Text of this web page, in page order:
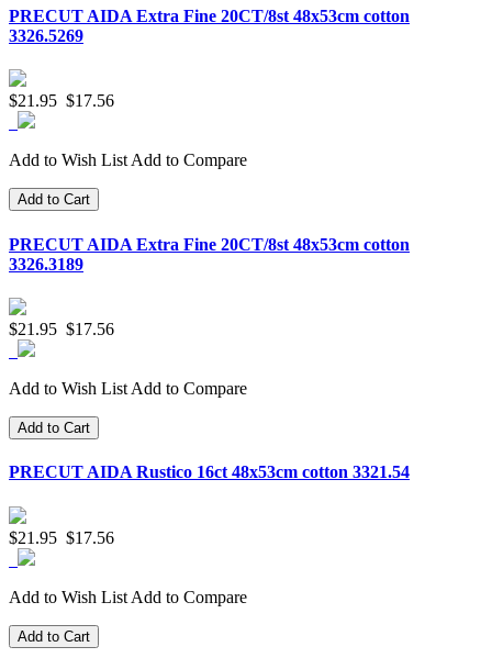
PRECUT AIDA Extra Fine 20CT/8st 48x53cm cotton
3326.5269
$21.95 $17.56
Add to Wish ListAdd to Compare
Add to Cart
PRECUT AIDA Extra Fine 20CT/8st 48x53cm cotton
3326.3189
$21.95 $17.56
Add to Wish List Add to Compare
Add to Cart
PRECUT AIDA Rustico 16ct 48x53cm cotton 3321.54
$21.95 $17.56
Add to Wish List Add to Compare
Add to Cart